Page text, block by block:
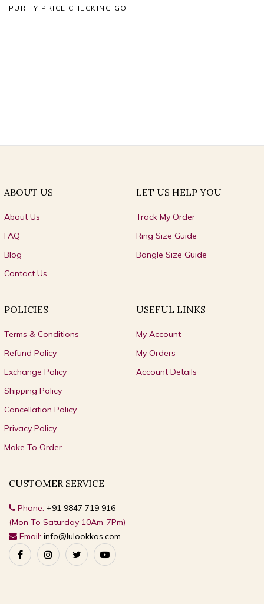
PURITY PRICE CHECKING GOLD RING FRDZL49457
ABOUT US
About Us
FAQ
Blog
Contact Us
LET US HELP YOU
Track My Order
Ring Size Guide
Bangle Size Guide
POLICIES
Terms & Conditions
Refund Policy
Exchange Policy
Shipping Policy
Cancellation Policy
Privacy Policy
Make To Order
USEFUL LINKS
My Account
My Orders
Account Details
CUSTOMER SERVICE
Phone: +91 9847 719 916
(Mon To Saturday 10Am-7Pm)
Email: info@lulookkas.com